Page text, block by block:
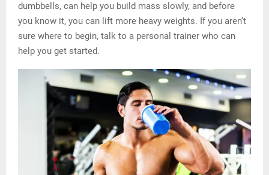
dumbbells, can help you build mass slowly, and before
you know it, you can lift more heavy weights. If you aren’t
sure where to begin, talk to a personal trainer who can
help you get started.